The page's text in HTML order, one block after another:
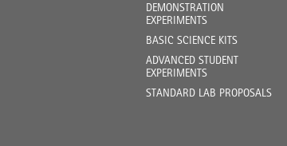
DEMONSTRATION
EXPERIMENTS
BASIC SCIENCE KITS
ADVANCED STUDENT
EXPERIMENTS
STANDARD LAB PROPOSALS